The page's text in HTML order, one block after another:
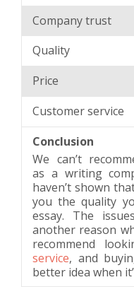
Company trust
Quality
Price
Customer service
Conclusion
We can’t
as a writing
haven’t shown
you the quality
essay. The
another reason
recommend
service, and
better idea when